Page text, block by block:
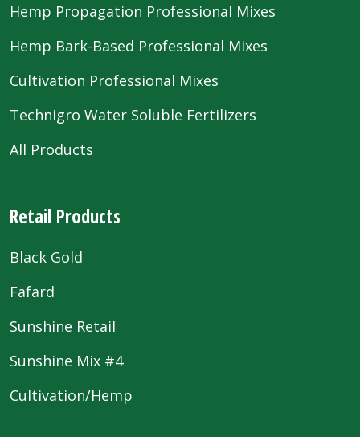
Hemp Propagation Professional Mixes
Hemp Bark-Based Professional Mixes
Cultivation Professional Mixes
Technigro Water Soluble Fertilizers
All Products
Retail Products
Black Gold
Fafard
Sunshine Retail
Sunshine Mix #4
Cultivation/Hemp